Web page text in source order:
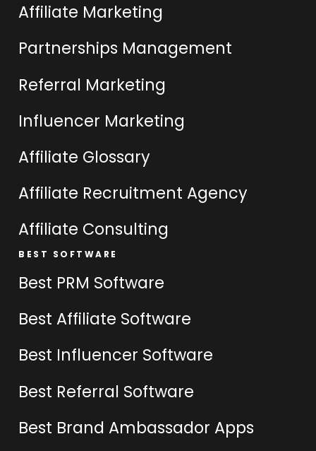
Affiliate Marketing
Partnerships Management
Referral Marketing
Influencer Marketing
Affiliate Glossary
Affiliate Recruitment Agency
Affiliate Consulting
BEST SOFTWARE
Best PRM Software
Best Affiliate Software
Best Influencer Software
Best Referral Software
Best Brand Ambassador Apps